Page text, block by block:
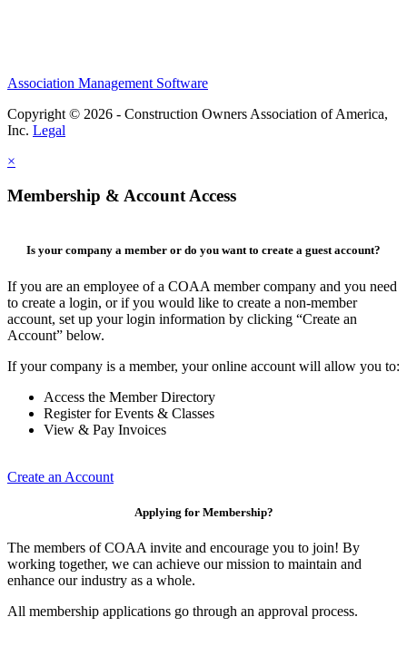
Association Management Software
Copyright © 2026 - Construction Owners Association of America,
Inc. Legal
×
Membership & Account Access
Is your company a member or do you want to create a guest account?
If you are an employee of a COAA member company and you need
to create a login, or if you would like to create a non-member
account, set up your login information by clicking “Create an
Account” below.
If your company is a member, your online account will allow you to:
Access the Member Directory
Register for Events & Classes
View & Pay Invoices
Create an Account
Applying for Membership?
The members of COAA invite and encourage you to join! By
working together, we can achieve our mission to maintain and
enhance our industry as a whole.
All membership applications go through an approval process.